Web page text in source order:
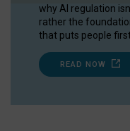
why AI regulation
rather the
that puts people
READ NOW